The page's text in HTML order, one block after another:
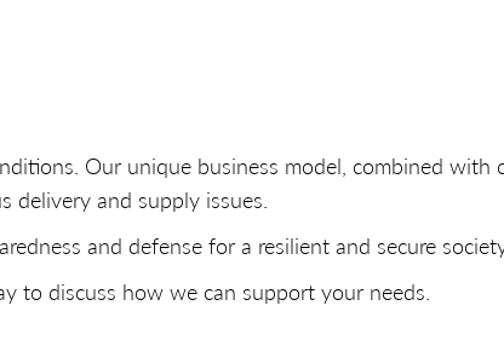
Our unique business model, combined with
delivery and supply issues.
and defense for a resilient and secure
to discuss how we can support your needs.